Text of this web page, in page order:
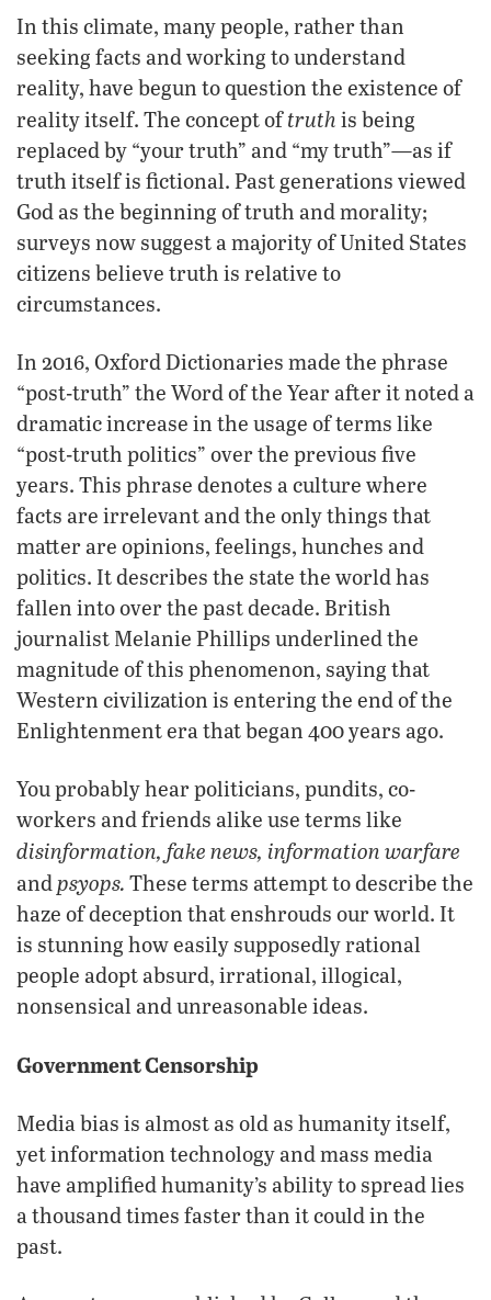
In this climate, many people, rather than
seeking facts and working to understand
reality, have begun to question the existence of
reality itself. The concept oftruth is being
replaced by “your truth” and “my truth”—as if
truth itself is fictional. Past generations viewed
God as the beginning of truth and morality;
surveys now suggest a majority of United States
citizens believe truth is relative to
circumstances.
In 2016, Oxford Dictionaries made the phrase
“post-truth” the Word of the Year after it noted a
dramatic increase in the usage of terms like
“post-truth politics” over the previous five
years. This phrase denotes a culture where
facts are irrelevant and the only things that
matter are opinions, feelings, hunches and
politics. It describes the state the world has
fallen into over the past decade. British
journalist Melanie Phillips underlined the
magnitude of this phenomenon, saying that
Western civilization is entering the end of the
Enlightenment era that began 400 years ago.
You probably hear politicians, pundits, co-
workers and friends alike use terms like
disinformation, fake news, information warfare
andpsyops. These terms attempt to describe the
haze of deception that enshrouds our world. It
is stunning how easily supposedly rational
people adopt absurd, irrational, illogical,
nonsensical and unreasonable ideas.
Government Censorship
Media bias is almost as old as humanity itself,
yet information technology and mass media
have amplified humanity’s ability to spread lies
a thousand times faster than it could in the
past.